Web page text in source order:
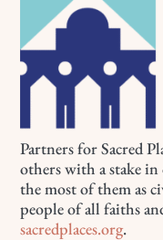
Partners for Sacred
others with a stake
the most of them as
people of all faiths
sacredplaces.org.